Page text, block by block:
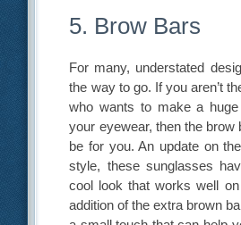
5. Brow Bars
For many, understated
the way to go. If you aren’t
who wants to make a
your eyewear, then the brow
be for you. An update on
style, these sunglasses
cool look that works well
addition of the extra brown